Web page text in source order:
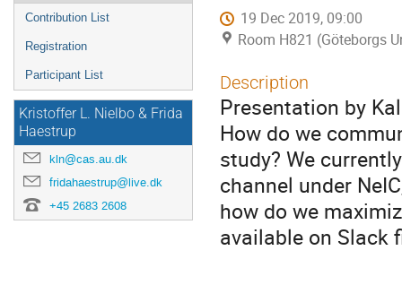
Contribution List
Registration
Participant List
Kristoffer L. Nielbo & Frida
Haestrup
kln@cas.au.dk
fridahaestrup@live.dk
+45 2683 2608
19 Dec 2019, 09:00
Room H821 (Göteborgs
Description
Presentation by
How do we
study? We
channel under
how do we
available on Slack